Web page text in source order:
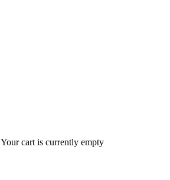
Your cart is currently empty